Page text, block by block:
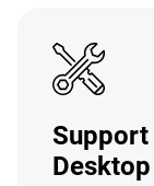
Support